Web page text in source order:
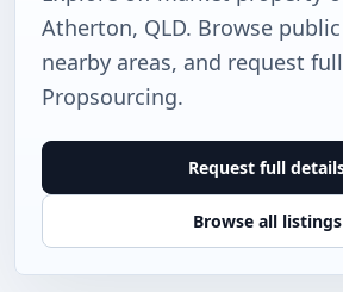
Atherton, QLD. Browse
nearby areas, and request
Propsourcing.
Request full
Browse all listings